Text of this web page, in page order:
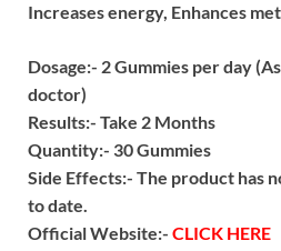
Increases energy, Enhances
Dosage:- 2 Gummies per day
doctor)
Results:- Take 2 Months
Quantity:- 30 Gummies
Side Effects:- The product has
to date.
Official Website:- CLICK HERE